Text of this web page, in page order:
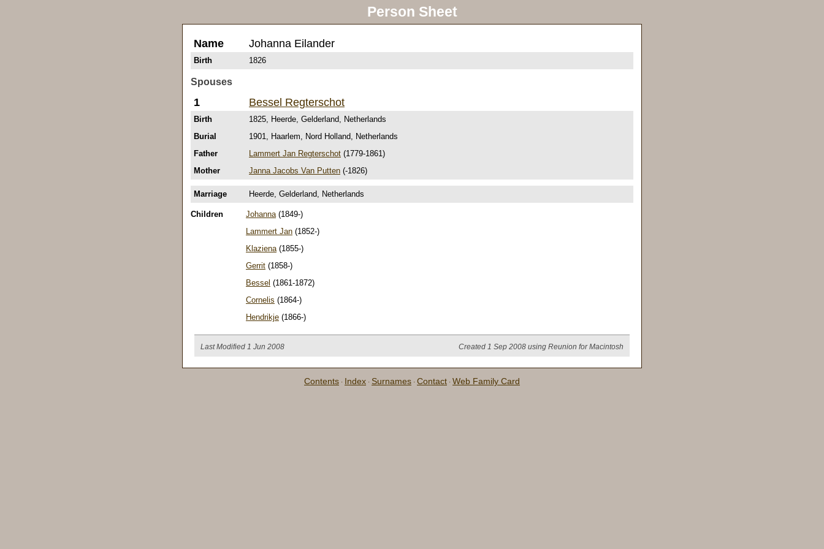
Person Sheet
Name Johanna Eilander
Birth 1826
Spouses
1 Bessel Regterschot
Birth
1825, Heerde, Gelderland, Netherlands
Burial
1901, Haarlem, Nord Holland, Netherlands
Father
Lammert Jan Regterschot (1779-1861)
Mother
Janna Jacobs Van Putten (-1826)
Marriage Heerde, Gelderland, Netherlands
Children Johanna (1849-)
Lammert Jan (1852-)
Klaziena (1855-)
Gerrit (1858-)
Bessel (1861-1872)
Cornelis (1864-)
Hendrikje (1866-)
Last Modified 1 Jun 2008 Created 1 Sep 2008 using Reunion for Macintosh
Contents · Index · Surnames · Contact · Web Family Card